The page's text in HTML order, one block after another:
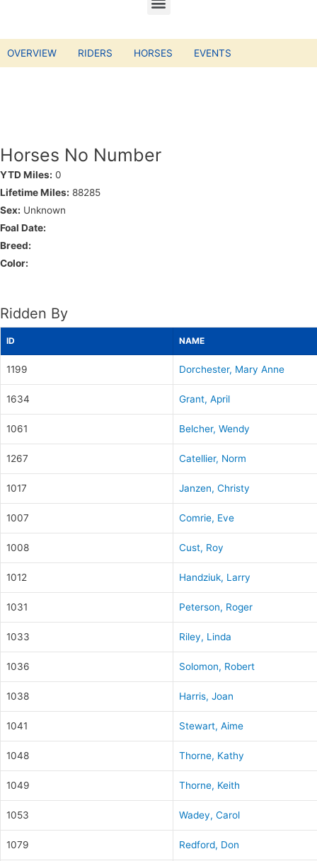
OVERVIEW RIDERS HORSES EVENTS
Horses No Number
YTD Miles: 0
Lifetime Miles: 88285
Sex: Unknown
Foal Date:
Breed:
Color:
Ridden By
ID NAME
1199 Dorchester, Mary Anne
1634 Grant, April
1061 Belcher, Wendy
1267 Catellier, Norm
1017 Janzen, Christy
1007 Comrie, Eve
1008 Cust, Roy
1012 Handziuk, Larry
1031 Peterson, Roger
1033 Riley, Linda
1036 Solomon, Robert
1038 Harris, Joan
1041 Stewart, Aime
1048 Thorne, Kathy
1049 Thorne, Keith
1053 Wadey, Carol
1079 Redford, Don